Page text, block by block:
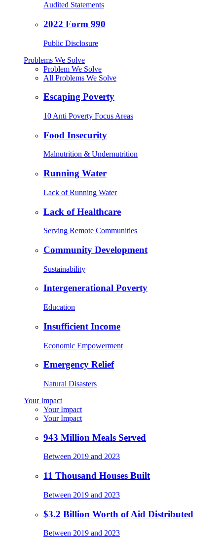
Audited Statements
2022 Form 990
Public Disclosure
Problems We Solve
Problem We Solve
All Problems We Solve
Escaping Poverty
10 Anti Poverty Focus Areas
Food Insecurity
Malnutrition & Undernutrition
Running Water
Lack of Running Water
Lack of Healthcare
Serving Remote Communities
Community Development
Sustainability
Intergenerational Poverty
Education
Insufficient Income
Economic Empowerment
Emergency Relief
Natural Disasters
Your Impact
Your Impact
Your Impact
943 Million Meals Served
Between 2019 and 2023
11 Thousand Houses Built
Between 2019 and 2023
$3.2 Billion Worth of Aid Distributed
Between 2019 and 2023